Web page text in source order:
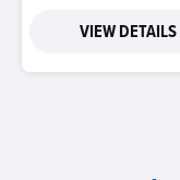
VIEW DETAILS